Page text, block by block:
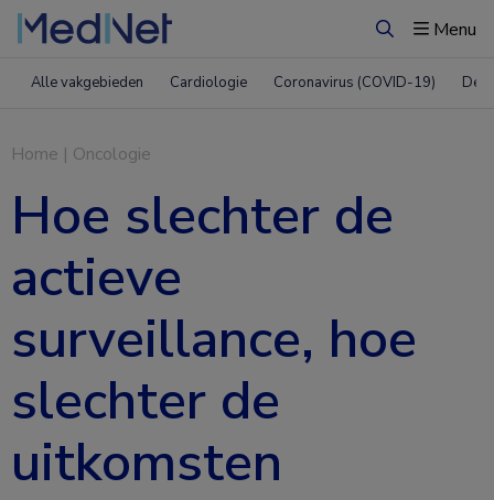
ZoekenMenu
Alle vakgebieden Cardiologie Coronavirus (COVID-19)
Home | Oncologie
Hoe slechter de
actieve
surveillance, hoe
slechter de
uitkomsten